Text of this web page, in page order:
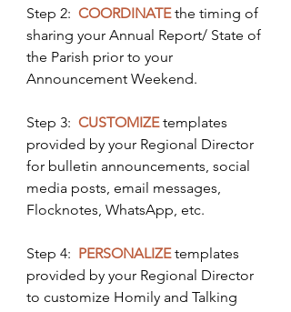
Step 2: COORDINATE the timing of
sharing your Annual Report/ State of
the Parish prior to your
Announcement Weekend.
Step 3: CUSTOMIZE templates
provided by your Regional Director
for bulletin announcements, social
media posts, email messages,
Flocknotes, WhatsApp, etc.
Step 4: PERSONALIZE templates
provided by your Regional Director
to customize Homily and Talking